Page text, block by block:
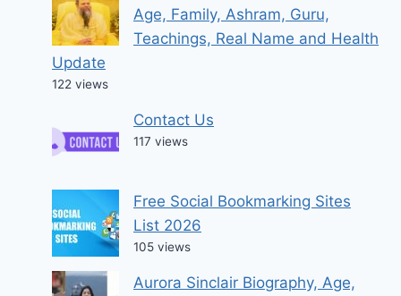
Age, Family, Ashram, Guru,
Teachings, Real Name and Health
Update
122 views
Contact Us
117 views
Free Social Bookmarking Sites
List 2026
105 views
Aurora Sinclair Biography, Age,